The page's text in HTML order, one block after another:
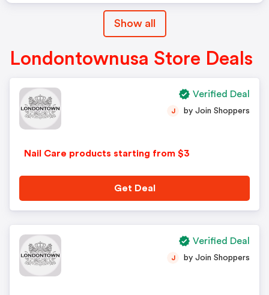
Show all
Londontownusa Store Deals
Nail Care products starting from $3
J by Join Shoppers
Get Deal
Verified Deal
J by Join Shoppers
Verified Deal